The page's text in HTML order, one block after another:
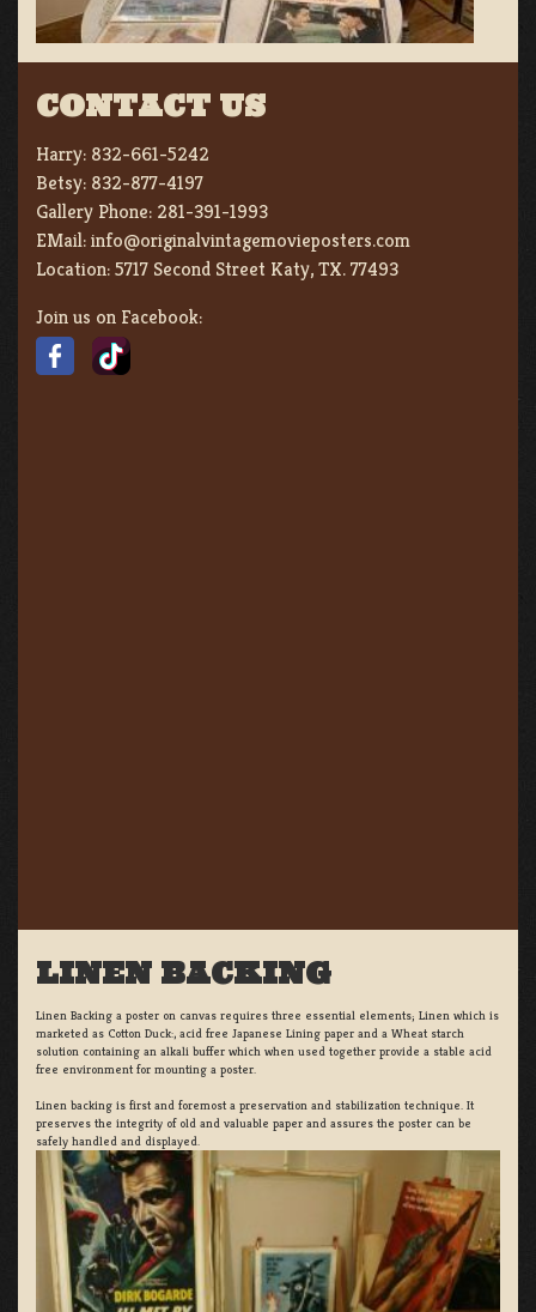
CONTACT US
Harry: 832-661-5242
Betsy: 832-877-4197
Gallery Phone: 281-391-1993
EMail:info@originalvintagemovieposters.com
Location:5717 Second Street Katy, TX. 77493
Join us on Facebook:
LINEN BACKING
Linen Backing a poster on canvas requires three essential elements; Linen which is
marketed as Cotton Duck:, acid free Japanese Lining paper and a Wheat starch
solution containing an alkali buffer which when used together provide a stable acid
free environment for mounting a poster.
Linen backing is first and foremost a preservation and stabilization technique. It
preserves the integrity of old and valuable paper and assures the poster can be
safely handled and displayed.